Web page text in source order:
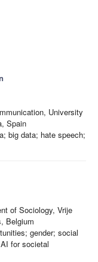
University
Spain
big data; hate speech;
of Sociology, Vrije
Belgium
gender; social
for societal